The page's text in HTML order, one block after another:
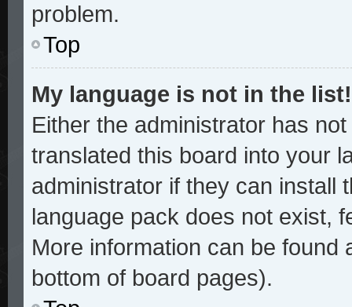
problem.
Top
My language is not in the list!
Either the administrator has
translated this board into your
administrator if they can install
language pack does not exist,
More information can be found
bottom of board pages).